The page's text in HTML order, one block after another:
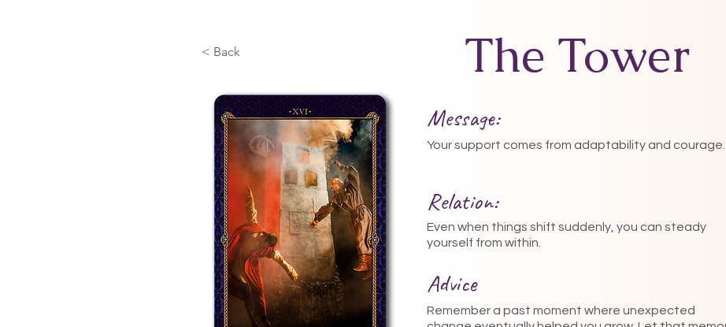
< Back The Tower
Message:
Your support comes from adaptability and courage.
Relation:
Even when things shift suddenly, you can steady
yourself from within.
Advice
Remember a past moment where unexpected